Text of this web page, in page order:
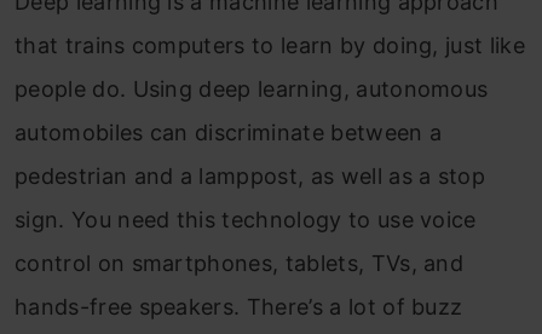
that trains computers to learn by doing, just like
people do. Using deep learning, autonomous
automobiles can discriminate between a
pedestrian and a lamppost, as well as a stop
sign. You need this technology to use voice
control on smartphones, tablets, TVs, and
hands-free speakers. There’s a lot of buzz